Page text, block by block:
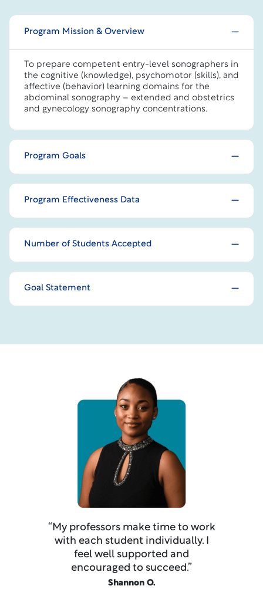
Program Mission & Overview
To prepare competent entry-level sonographers in
the cognitive (knowledge), psychomotor (skills), and
affective (behavior) learning domains for the
abdominal sonography – extended and obstetrics
and gynecology sonography concentrations.
Program Goals
Program Effectiveness Data
Number of Students Accepted
Goal Statement
“My professors make time to work
with each student individually. I
feel well supported and
encouraged to succeed.”
Shannon O.